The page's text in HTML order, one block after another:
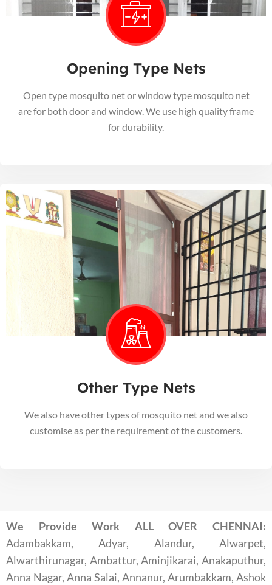
Opening Type Nets
Open type mosquito net or window type mosquito net
are for both door and window. We use high quality frame
for durability.
Other Type Nets
We also have other types of mosquito net and we also
customise as per the requirement of the customers.
We Provide Work ALL OVER CHENNAI:
Adambakkam, Adyar, Alandur, Alwarpet,
Alwarthirunagar, Ambattur, Aminjikarai, Anakaputhur,
Anna Nagar, Anna Salai, Annanur, Arumbakkam, Ashok